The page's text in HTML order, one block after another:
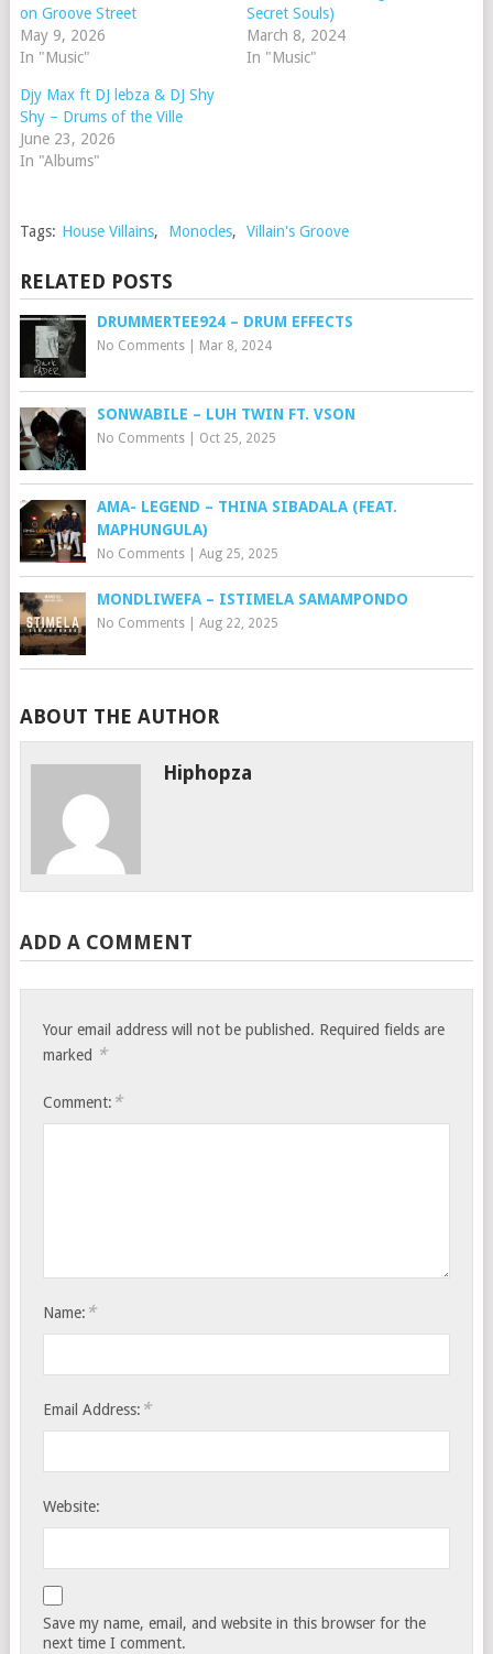
on Groove Street
May 9, 2026
In "Music"
Secret Souls)
March 8, 2024
In "Music"
Djy Max ft DJ lebza & DJ Shy
Shy – Drums of the Ville
June 23, 2026
In "Albums"
Tags: House Villains, Monocles, Villain's Groove
RELATED POSTS
DRUMMERTEE924 – DRUM EFFECTS
No Comments| Mar 8, 2024
SONWABILE – ⁠LUH TWIN FT. VSON
No Comments| Oct 25, 2025
AMA- LEGEND – THINA SIBADALA (FEAT.
MAPHUNGULA)
No Comments| Aug 25, 2025
MONDLIWEFA – ISTIMELA SAMAMPONDO
No Comments| Aug 22, 2025
ABOUT THE AUTHOR
Hiphopza
ADD A COMMENT
Your email address will not be published. Required fields are
marked *
Comment: *
Name: *
Email Address: *
Website:
Save my name, email, and website in this browser for the
next time I comment.